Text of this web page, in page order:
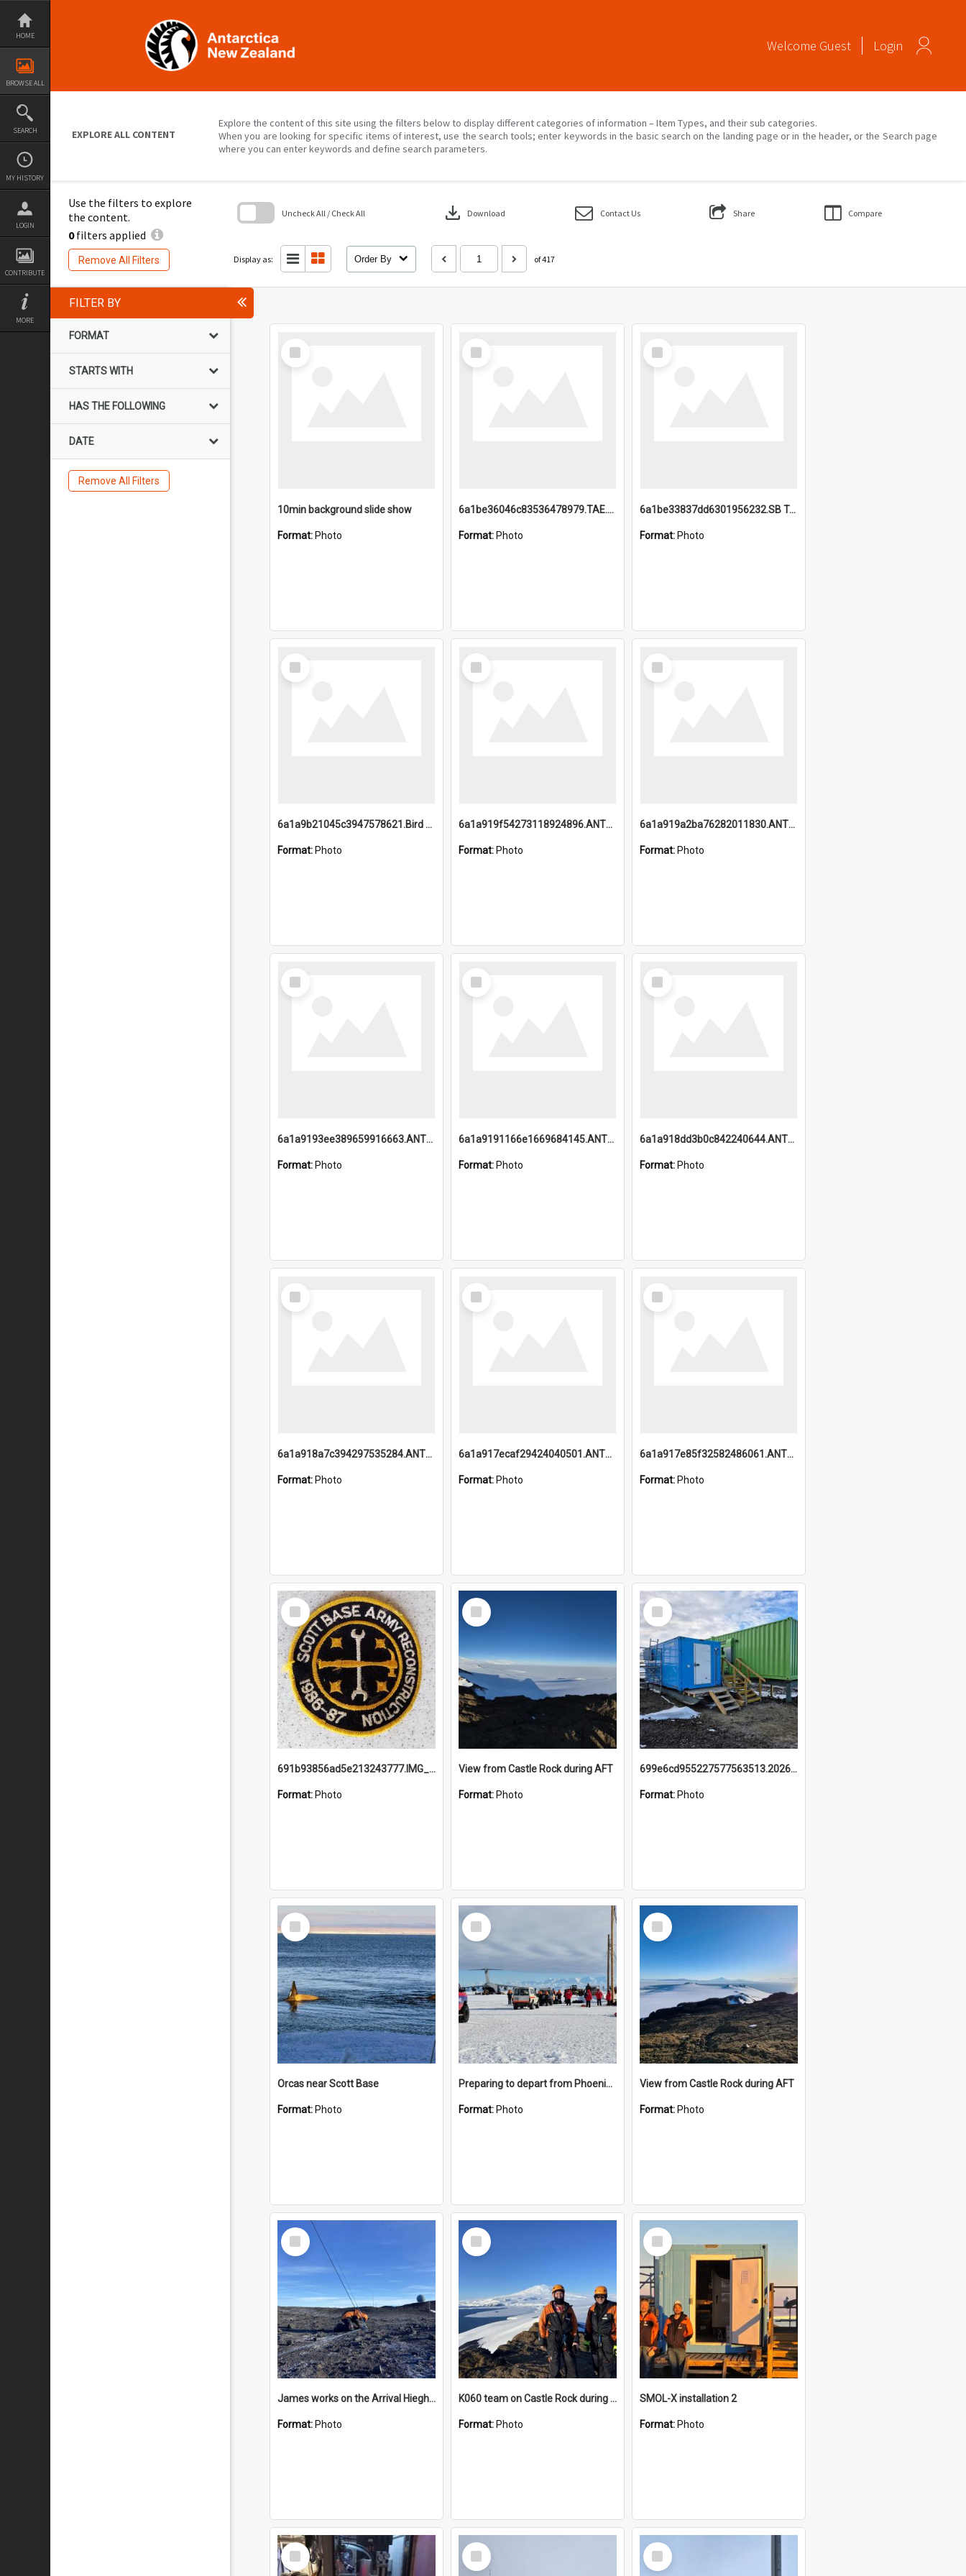
Skip
content
HOME
BROWSE ALL
SEARCH
MY HISTORY
LOGIN
CONTRIBUTE
MORE
Welcome Guest Login
EXPLORE ALL CONTENT
Explore the content of this site using the filters below to display different categories of information – Item Types, and their sub categories.
When you are looking for specific items of interest, use the search tools; enter keywords in the basic search on the landing page or in the header, or the Search page
where you can enter keywords and define search parameters.
Use the filters to explore
the content.
0filters applied
Remove All Filters
Uncheck All / Check All download Download Contact Us Share Compare
Display as: Order By of 417
Skip
FILTER BY
FORMAT
STARTS WITH
HAS THE FOLLOWING
DATE
Remove All Filters
Select
Item
10min background slide show
Format: Photo
Select
Item
6a1be36046c83536478979.TAE.mp4
Format: Photo
Select
Item
6a1be33837dd6301956232.SB TAE Restored from Helo.jpg
Format: Photo
Select
Item
6a1a9b21045c3947578621.Bird Midnight Pano.jpg
Format: Photo
Select
Item
6a1a919f54273118924896.ANTZ0216_1.mp4
Format: Photo
Select
Item
6a1a919a2ba76282011830.ANTZ0217_1.mp4
Format: Photo
Select
Item
6a1a9193ee389659916663.ANTZ0218.jpg
Format: Photo
Select
Item
6a1a9191166e1669684145.ANTZ0220.jpg
Format: Photo
Select
Item
6a1a918dd3b0c842240644.ANTZ0198_1.mp4
Format: Photo
Select
Item
6a1a918a7c394297535284.ANTZ0197_1.mp4
Format: Photo
Select
Item
6a1a917ecaf29424040501.ANTZ0215_1.mp4
Format: Photo
Select
Item
6a1a917e85f32582486061.ANTZ0214_1.mp4
Format: Photo
Select
Item
691b93856ad5e213243777.IMG_20251114_115657.jpg
Format: Photo
Select
Item
View from Castle Rock during AFT
Format: Photo
Select
Item
699e6cd955227577563513.20260215_095928.jpg
Format: Photo
Select
Item
Orcas near Scott Base
Format: Photo
Select
Item
Preparing to depart from Phoenix Airfield
Format: Photo
Select
Item
View from Castle Rock during AFT
Format: Photo
Select
Item
James works on the Arrival Hieghts VLF antenna
Format: Photo
Select
Item
K060 team on Castle Rock during AFT
Format: Photo
Select
Item
SMOL-X installation 2
Format: Photo
Select
Item
Select
Item
Select
Item